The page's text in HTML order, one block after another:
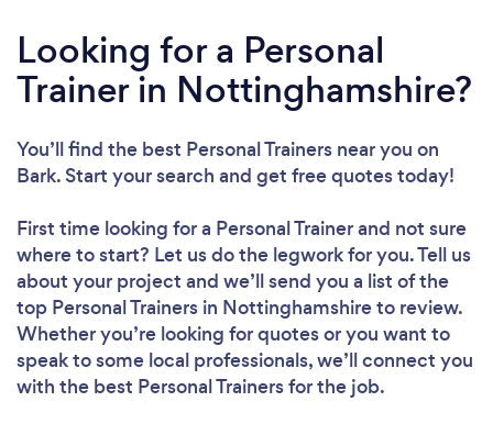
Looking for a Personal
Trainer in Nottinghamshire?
You’ll find the best Personal Trainers near you on
Bark. Start your search and get free quotes today!
First time looking for a Personal Trainerand not sure
where to start? Let us do the legwork for you. Tell us
about your project and we’ll send you a list of the
top Personal Trainers in Nottinghamshire to review.
Whether you’re looking for quotes or you want to
speak to some local professionals, we’ll connect you
with the best Personal Trainers for the job.